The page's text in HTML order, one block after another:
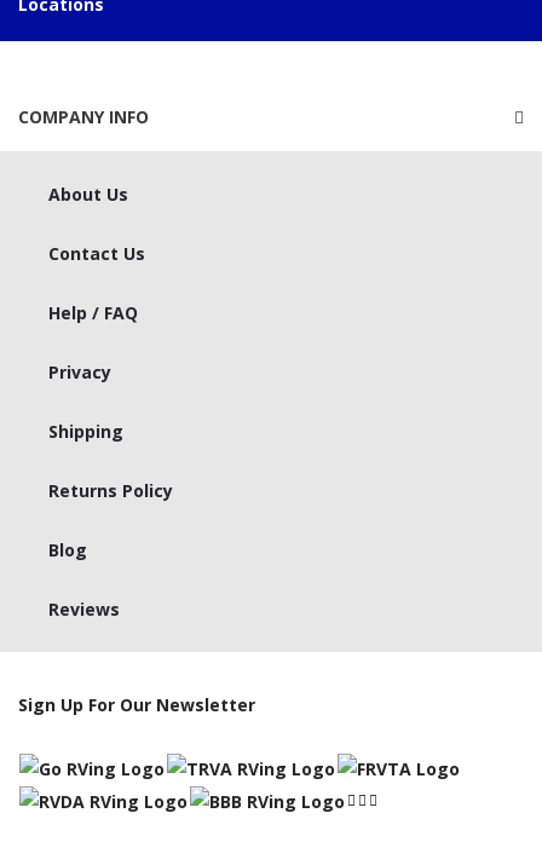
Locations
COMPANY INFO
About Us
Contact Us
Help / FAQ
Privacy
Shipping
Returns Policy
Blog
Reviews
Sign Up For Our Newsletter